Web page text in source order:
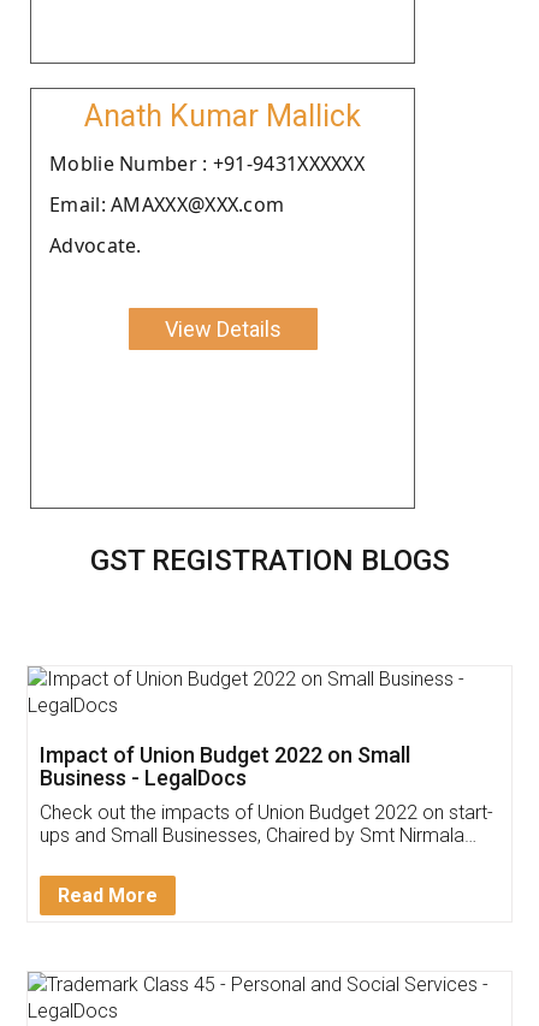
Anath Kumar Mallick
Moblie Number : +91-9431XXXXXX
Email: AMAXXX@XXX.com
Advocate.
View Details
GST REGISTRATION BLOGS
Get Free Invoicing Software
Invoice ,GST ,Credit ,Inventory
Download Our Mobile
App available on: